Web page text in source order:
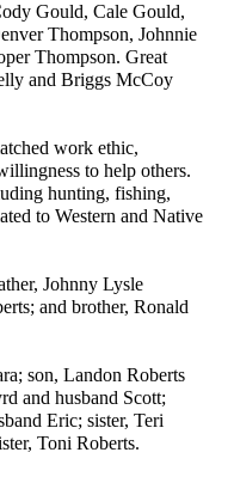
Gould, Cale Gould,
Thompson, Johnnie
Thompson. Great
and Briggs McCoy
work ethic,
to help others.
hunting, fishing,
to Western and Native
Johnny Lysle
and brother, Ronald
son, Landon Roberts
and husband Scott;
Eric; sister, Teri
Toni Roberts.